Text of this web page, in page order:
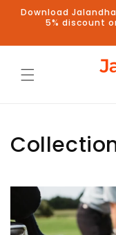
Skip to
content
Download
5% discount